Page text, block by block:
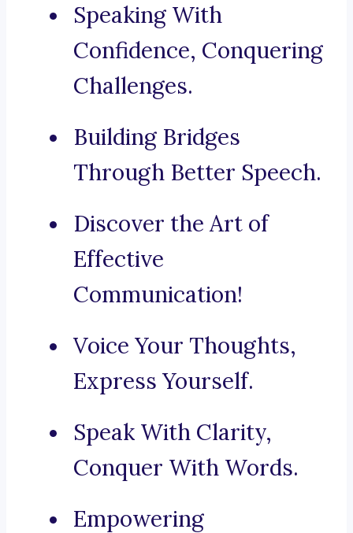
Speaking With
Confidence, Conquering
Challenges.
Building Bridges
Through Better Speech.
Discover the Art of
Effective
Communication!
Voice Your Thoughts,
Express Yourself.
Speak With Clarity,
Conquer With Words.
Empowering